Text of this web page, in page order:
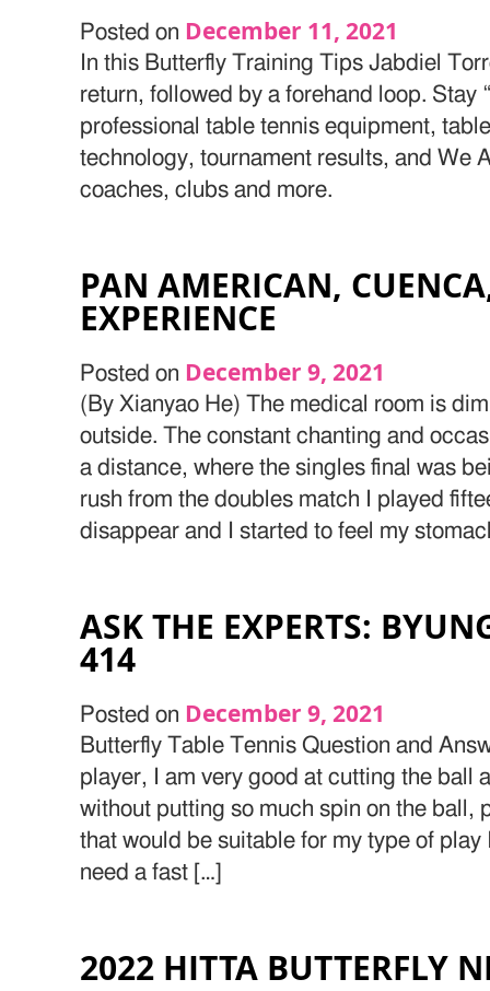
Posted on December 11, 2021
In this Butterfly Training Tips Jabdiel
return, followed by a forehand loop. Stay
professional table tennis equipment,
technology, tournament results, and We
coaches, clubs and more.
PAN AMERICAN,
EXPERIENCE
Posted on December 9, 2021
(By Xianyao He) The medical room is
outside. The constant chanting and
a distance, where the singles final was
rush from the doubles match I played
disappear and I started to feel my
ASK THE EXPERTS:
414
Posted on December 9, 2021
Butterfly Table Tennis Question and
player, I am very good at cutting the ball
without putting so much spin on the ball,
that would be suitable for my type of play
need a fast […]
2022 HITTA BUTTERFLY